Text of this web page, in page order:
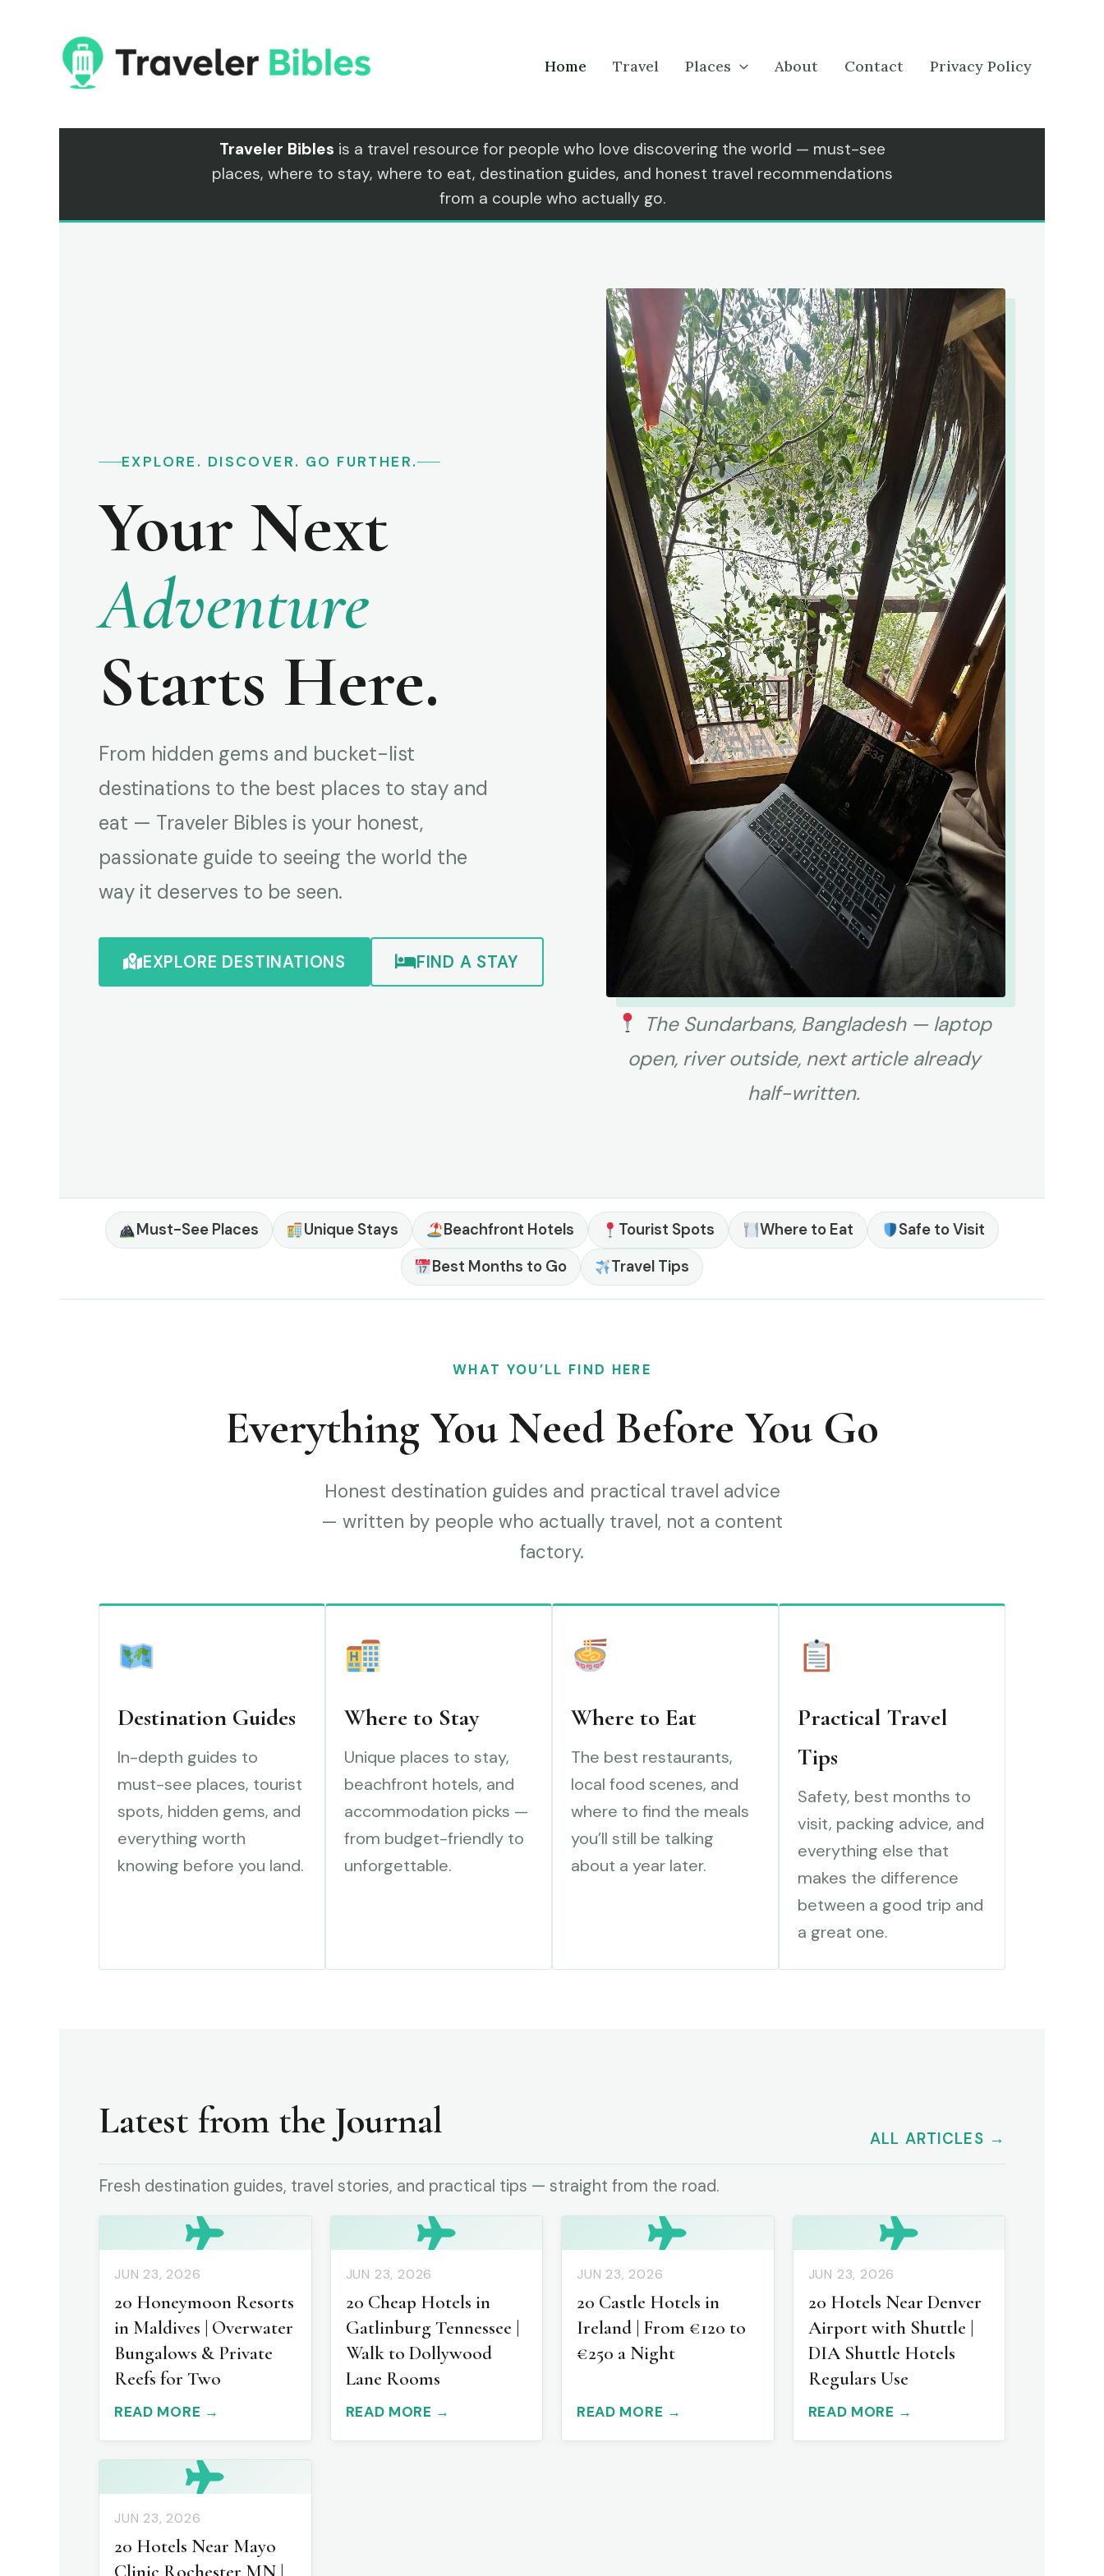
Home Travel Places About Contact Privacy Policy
Traveler Bibles is a travel resource for people who love discovering the world — must-see
places, where to stay, where to eat, destination guides, and honest travel recommendations
from a couple who actually go.
EXPLORE. DISCOVER. GO FURTHER.
Your Next
Adventure
Starts Here.
From hidden gems and bucket-list
destinations to the best places to stay and
eat — Traveler Bibles is your honest,
passionate guide to seeing the world the
way it deserves to be seen.
EXPLORE DESTINATIONS FIND A STAY
The Sundarbans, Bangladesh — laptop
open, river outside, next article already
half-written.
Must-See Places Unique Stays Beachfront Hotels Tourist Spots Where to Eat
Safe to Visit
Best Months to Go
Travel Tips
WHAT YOU’LL FIND HERE
Everything You Need Before You Go
Honest destination guides and practical travel advice
— written by people who actually travel, not a content
factory.
Destination Guides
In-depth guides to
must-see places, tourist
spots, hidden gems, and
everything worth
knowing before you land.
Where to Stay
Unique places to stay,
beachfront hotels, and
accommodation picks —
from budget-friendly to
unforgettable.
Where to Eat
The best restaurants,
local food scenes, and
where to find the meals
you’ll still be talking
about a year later.
Practical Travel
Tips
Safety, best months to
visit, packing advice, and
everything else that
makes the difference
between a good trip and
a great one.
Latest from the Journal ALL ARTICLES →
Fresh destination guides, travel stories, and practical tips — straight from the road.
JUN 23, 2026
20 Honeymoon Resorts
in Maldives | Overwater
Bungalows & Private
Reefs for Two
READ MORE →
JUN 23, 2026
20 Cheap Hotels in
Gatlinburg Tennessee |
Walk to Dollywood
Lane Rooms
READ MORE →
JUN 23, 2026
20 Castle Hotels in
Ireland | From €120 to
€250 a Night
READ MORE →
JUN 23, 2026
20 Hotels Near Denver
Airport with Shuttle |
DIA Shuttle Hotels
Regulars Use
READ MORE →
JUN 23, 2026
20 Hotels Near Mayo